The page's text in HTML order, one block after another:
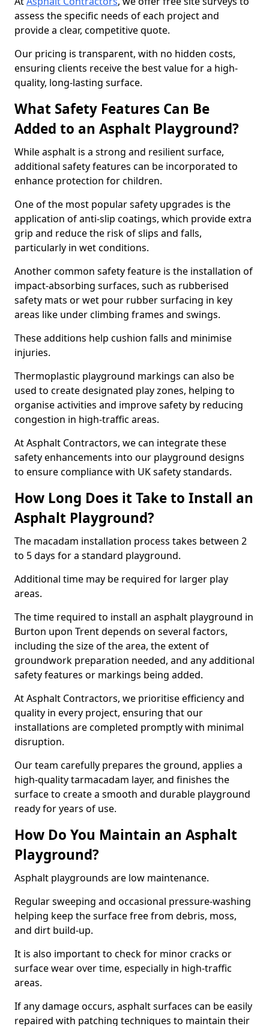
assess the specific needs of each project and
provide a clear, competitive quote.
Our pricing is transparent, with no hidden costs,
ensuring clients receive the best value for a high-
quality, long-lasting surface.
What Safety Features Can Be
Added to an Asphalt Playground?
While asphalt is a strong and resilient surface,
additional safety features can be incorporated to
enhance protection for children.
One of the most popular safety upgrades is the
application of anti-slip coatings, which provide extra
grip and reduce the risk of slips and falls,
particularly in wet conditions.
Another common safety feature is the installation of
impact-absorbing surfaces, such as rubberised
safety mats or wet pour rubber surfacing in key
areas like under climbing frames and swings.
These additions help cushion falls and minimise
injuries.
Thermoplastic playground markings can also be
used to create designated play zones, helping to
organise activities and improve safety by reducing
congestion in high-traffic areas.
At Asphalt Contractors, we can integrate these
safety enhancements into our playground designs
to ensure compliance with UK safety standards.
How Long Does it Take to Install an
Asphalt Playground?
The macadam installation process takes between 2
to 5 days for a standard playground.
Additional time may be required for larger play
areas.
The time required to install an asphalt playground in
Burton upon Trent depends on several factors,
including the size of the area, the extent of
groundwork preparation needed, and any additional
safety features or markings being added.
At Asphalt Contractors, we prioritise efficiency and
quality in every project, ensuring that our
installations are completed promptly with minimal
disruption.
Our team carefully prepares the ground, applies a
high-quality tarmacadam layer, and finishes the
surface to create a smooth and durable playground
ready for years of use.
How Do You Maintain an Asphalt
Playground?
Asphalt playgrounds are low maintenance.
Regular sweeping and occasional pressure-washing
helping keep the surface free from debris, moss,
and dirt build-up.
It is also important to check for minor cracks or
surface wear over time, especially in high-traffic
areas.
If any damage occurs, asphalt surfaces can be easily
repaired with patching techniques to maintain their